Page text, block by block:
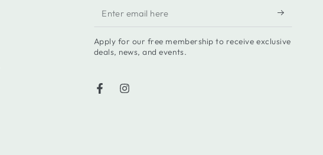
Enter
email
here
Apply for our free membership to receive exclusive
deals, news, and events.
FacebookInstagram